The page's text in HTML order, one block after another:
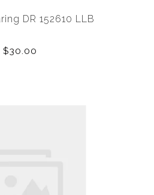
DR 152610 LLB
$30.00